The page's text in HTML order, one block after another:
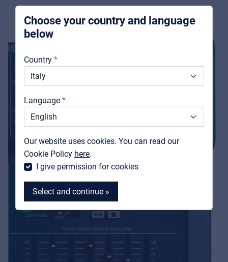
Choose your country and language
below
Country
Language
Our website uses cookies. You can read our
Cookie Policy here.
I give permission for cookies
Select and continue »
Downloads
Catalogs
Support
MyFrenex